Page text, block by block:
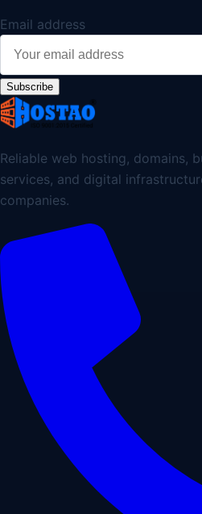
Email address
Subscribe
Reliable web hosting, domains,
services, and digital
companies.